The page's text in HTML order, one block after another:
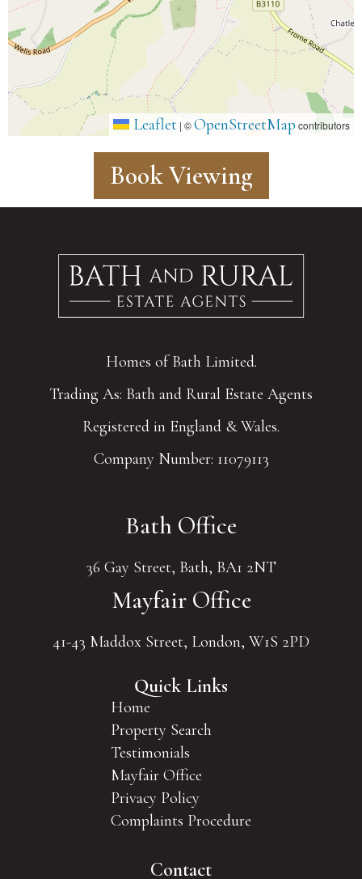
Leaflet | ©OpenStreetMap contributors
Book Viewing
Homes of Bath Limited.
Trading As: Bath and Rural Estate Agents
Registered in England & Wales.
Company Number: 11079113
Bath Office
36 Gay Street, Bath, BA1 2NT
Mayfair Office
41-43 Maddox Street, London, W1S 2PD
Quick Links
Home
Property Search
Testimonials
Mayfair Office
Privacy Policy
Complaints Procedure
Contact